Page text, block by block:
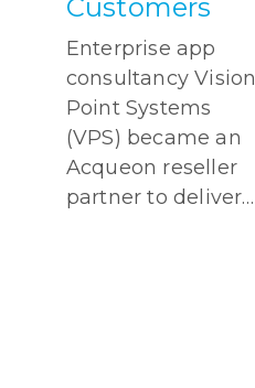
Customers
Enterprise app
consultancy Vision
Point Systems
(VPS) became an
Acqueon reseller
partner to deliver…